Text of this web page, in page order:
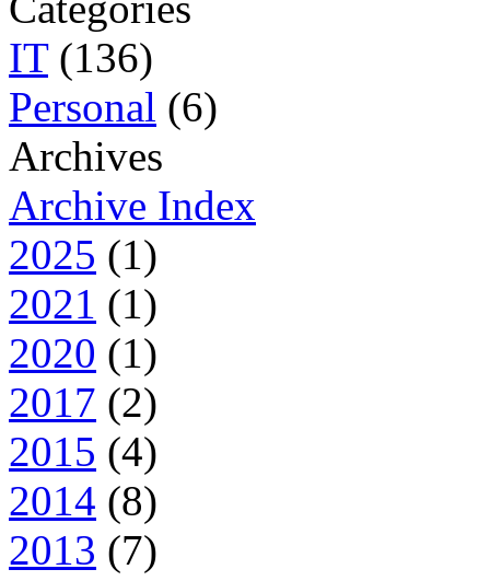
IT(136)
Personal (6)
Archives
Archive Index
2025 (1)
2021 (1)
2020 (1)
2017 (2)
2015 (4)
2014 (8)
2013 (7)